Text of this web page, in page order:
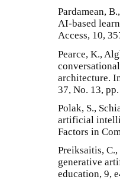
Pardamean,
AI-based
Access, 10,
Pearce, K.,
architecture.
37, No. 13,
Polak, S.,
artificial
Factors in
Preiksaitis,
generative
education, 9,